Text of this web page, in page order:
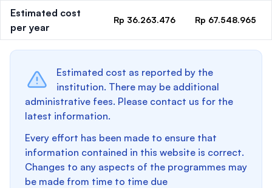
Estimated cost
per year
Rp 36.263.476 Rp 67.548.965
Estimated cost as reported by the
institution. There may be additional
administrative fees. Please contact us for the
latest information.
Every effort has been made to ensure that
information contained in this website is correct.
Changes to any aspects of the programmes may
be made from time to time due